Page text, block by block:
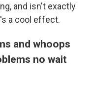
and isn't exactly
a cool effect.
and whoops
no wait